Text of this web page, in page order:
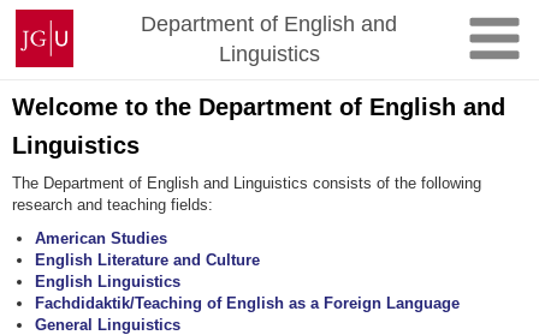
Skip
content
Johannes
Gutenberg
University
Mainz
Department of English and
Linguistics
Welcome to the Department of English and
Linguistics
The Department of English and Linguistics consists of the following
research and teaching fields:
American Studies
English Literature and Culture
English Linguistics
Fachdidaktik/Teaching of English as a Foreign Language
General Linguistics